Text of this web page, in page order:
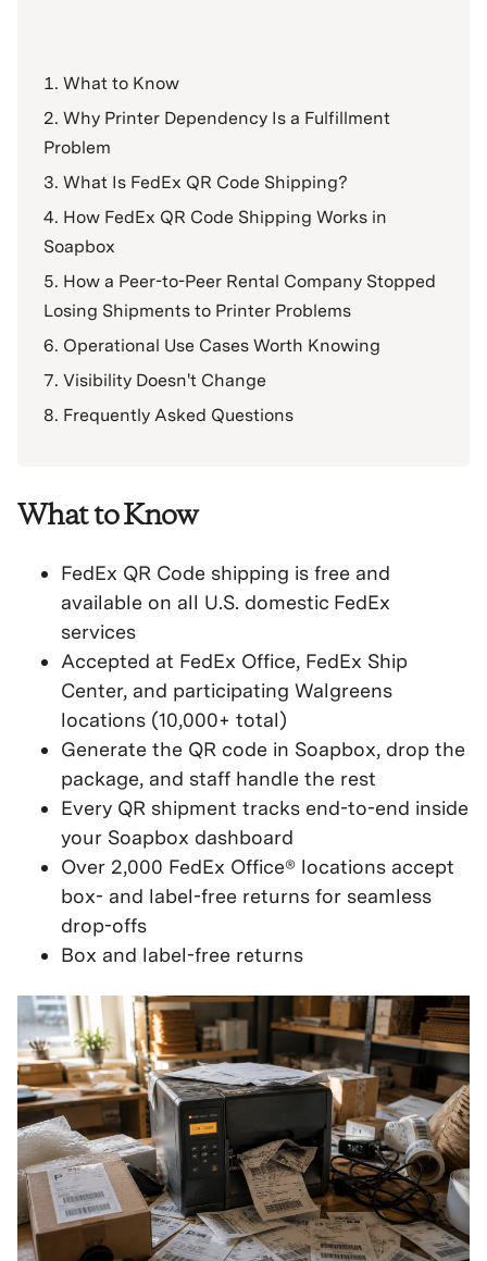
What to Know
FedEx QR Code shipping is free and
available on all U.S. domestic FedEx
services
Accepted at FedEx Office, FedEx Ship
Center, and participating Walgreens
locations (10,000+ total)
Generate the QR code in Soapbox, drop the
package, and staff handle the rest
Every QR shipment tracks end-to-end inside
your Soapbox dashboard
Over 2,000 FedEx Office® locations accept
box- and label-free returns for seamless
drop-offs
Box and label-free returns
What to Know
Why Printer Dependency Is a Fulfillment
Problem
What Is FedEx QR Code Shipping?
How FedEx QR Code Shipping Works in
Soapbox
How a Peer-to-Peer Rental Company Stopped
Losing Shipments to Printer Problems
Operational Use Cases Worth Knowing
Visibility Doesn't Change
Frequently Asked Questions